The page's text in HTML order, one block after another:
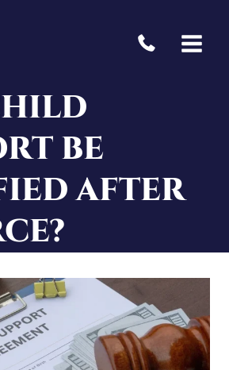
BE
AFTER